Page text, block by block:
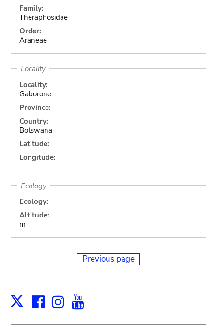
Family:
Theraphosidae
Order:
Araneae
Locality
Locality:
Gaborone
Province:
Country:
Botswana
Latitude:
Longitude:
Ecology
Ecology:
Altitude:
m
Previous page
X Facebook
Instagram